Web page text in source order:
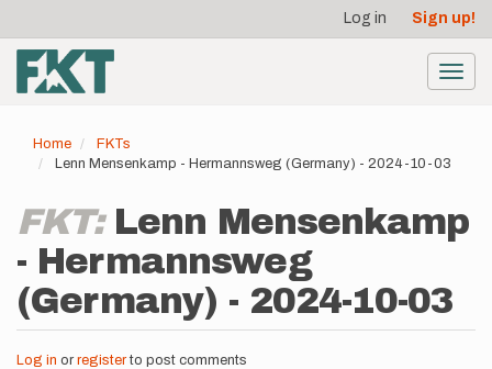
main
content
account
menu
Log in Sign up!
Home
FKTs
Lenn Mensenkamp - Hermannsweg (Germany) - 2024-10-03
FKT: Lenn Mensenkamp
- Hermannsweg
(Germany) - 2024-10-03
Log in or registerto post comments